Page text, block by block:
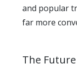
and popular
far more
The